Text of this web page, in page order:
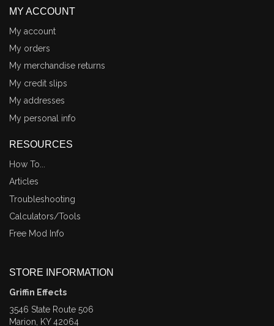
MY ACCOUNT
My account
My orders
My merchandise returns
My credit slips
My addresses
My personal info
RESOURCES
How To...
Articles
Troubleshooting
Calculators/Tools
Free Mod Info
STORE INFORMATION
Griffin Effects
3546 State Route 506
Marion, KY 42064